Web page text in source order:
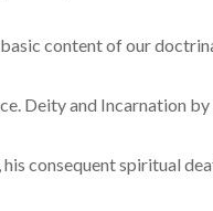
content of our
Deity and Incarnation by
consequent spiritual